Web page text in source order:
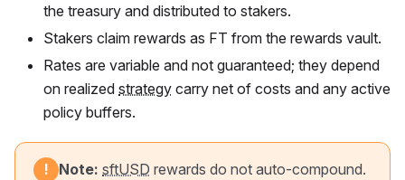
the treasury and distributed to stakers.
Stakers claim rewards as FT from the rewards vault.
Rates are variable and not guaranteed; they depend
on realized strategy carry net of costs and any active
policy buffers.
! Note: sftUSD rewards do not auto-compound.